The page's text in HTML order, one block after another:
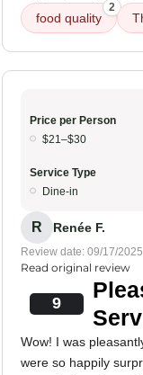
food quality
2
Price per Person
$21–$30
Service Type
Dine-in
R Renée F.
Review date: 09/17/2025
Read original review
9
Wow! I was
were so happily